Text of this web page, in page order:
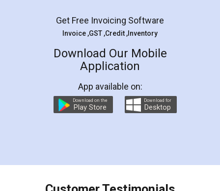
Rental Agreement
LegalDocs is an excellent and professional
online service which helps you step by step in
preparation and registration. They helped me in
preparing my Rental Agreement as a Tenant at
the comfort of my home and even did a second
charges online) which again makes the whole
final amt to be paid as well as discount coupons